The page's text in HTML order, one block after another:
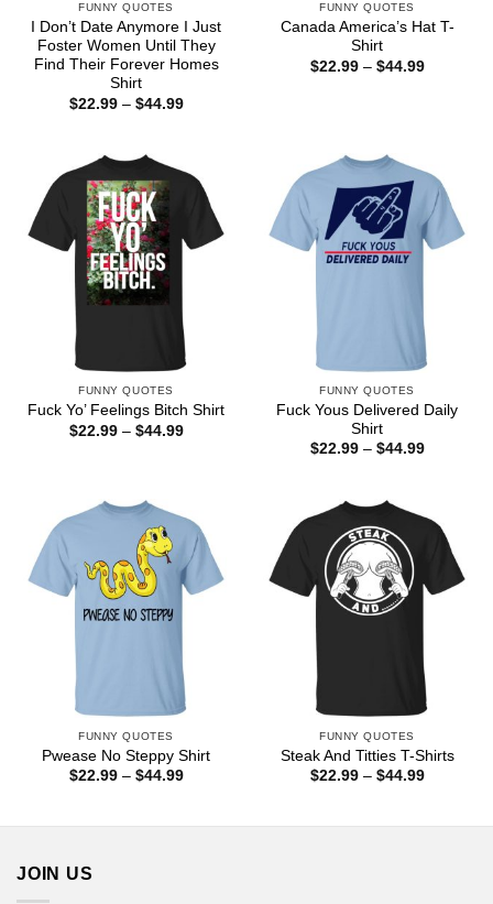
FUNNY QUOTES
I Don’t Date Anymore I Just
Foster Women Until They
Find Their Forever Homes
Shirt
$22.99 – $44.99Price
FUNNY QUOTES
Canada America’s Hat T-
Shirt
$22.99 – $44.99Price
FUNNY QUOTES
Fuck Yo’ Feelings Bitch Shirt
$22.99 – $44.99Price
FUNNY QUOTES
Fuck Yous Delivered Daily
Shirt
$22.99 – $44.99Price
FUNNY QUOTES
Pwease No Steppy Shirt
$22.99 – $44.99Price
FUNNY QUOTES
Steak And Titties T-Shirts
$22.99 – $44.99Price
JOIN US